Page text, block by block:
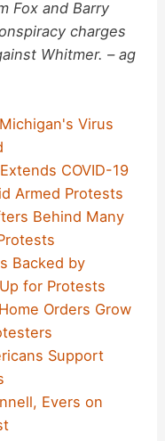
Fox and Barry
charges
Whitmer. – ag
Virus
COVID-19
Armed Protests
Behind Many
Backed by
for Protests
Orders Grow
Support
Evers on